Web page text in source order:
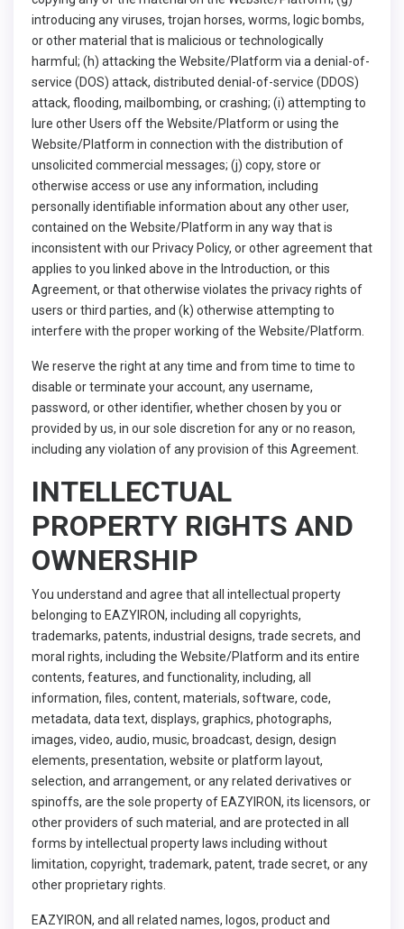
introducing any viruses, trojan horses, worms, logic bombs,
or other material that is malicious or technologically
harmful; (h) attacking the Website/Platform via a denial-of-
service (DOS) attack, distributed denial-of-service (DDOS)
attack, flooding, mailbombing, or crashing; (i) attempting to
lure other Users off the Website/Platform or using the
Website/Platform in connection with the distribution of
unsolicited commercial messages; (j) copy, store or
otherwise access or use any information, including
personally identifiable information about any other user,
contained on the Website/Platform in any way that is
inconsistent with our Privacy Policy, or other agreement that
applies to you linked above in the Introduction, or this
Agreement, or that otherwise violates the privacy rights of
users or third parties, and (k) otherwise attempting to
interfere with the proper working of the Website/Platform.
We reserve the right at any time and from time to time to
disable or terminate your account, any username,
password, or other identifier, whether chosen by you or
provided by us, in our sole discretion for any or no reason,
including any violation of any provision of this Agreement.
INTELLECTUAL
PROPERTY RIGHTS AND
OWNERSHIP
You understand and agree that all intellectual property
belonging to EAZYIRON, including all copyrights,
trademarks, patents, industrial designs, trade secrets, and
moral rights, including the Website/Platform and its entire
contents, features, and functionality, including, all
information, files, content, materials, software, code,
metadata, data text, displays, graphics, photographs,
images, video, audio, music, broadcast, design, design
elements, presentation, website or platform layout,
selection, and arrangement, or any related derivatives or
spinoffs, are the sole property of EAZYIRON, its licensors, or
other providers of such material, and are protected in all
forms by intellectual property laws including without
limitation, copyright, trademark, patent, trade secret, or any
other proprietary rights.
EAZYIRON, and all related names, logos, product and